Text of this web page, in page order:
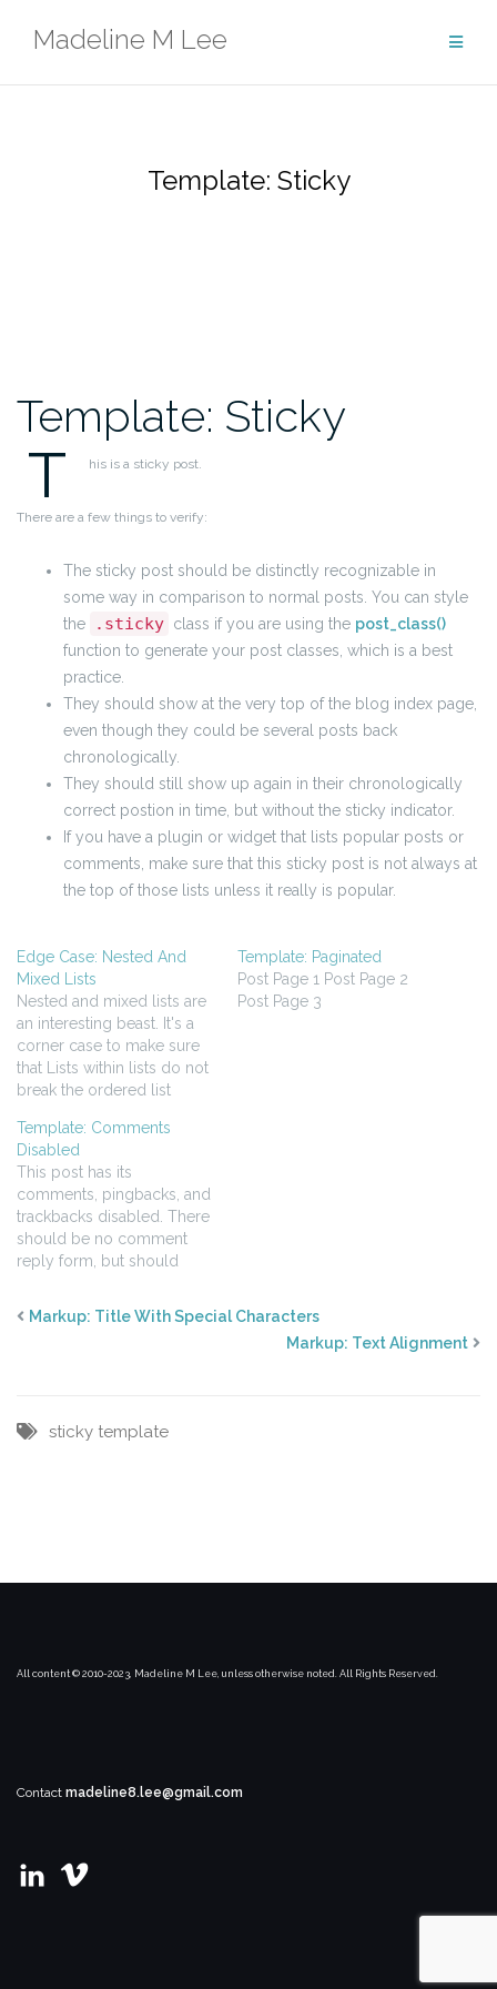
Madeline M Lee
Template: Sticky
Template: Sticky
T his is a sticky post.
There are a few things to verify:
The sticky post should be distinctly recognizable in
some way in comparison to normal posts. You can style
the
.sticky class if you are using the post_class()
function to generate your post classes, which is a best
practice.
They should show at the very top of the blog index page,
even though they could be several posts back
chronologically.
They should still show up again in their chronologically
correct postion in time, but without the sticky indicator.
If you have a plugin or widget that lists popular posts or
comments, make sure that this sticky post is not always at
the top of those lists unless it really is popular.
Edge Case: Nested And
Mixed Lists
Nested and mixed lists are
an interesting beast. It's a
corner case to make sure
that Lists within lists do not
break the ordered list
styles go deep enough.
Ordered - Unordered -
Ordered ordered item
ordered item unordered
unordered ordered item
ordered item ordered
item…
Template: Paginated
Post Page 1 Post Page 2
Post Page 3
Template: Comments
Disabled
This post has its
comments, pingbacks, and
trackbacks disabled. There
should be no comment
reply form, but should
Markup: Title With Special Characters
Markup: Text Alignment
sticky template
All content © 2010-2023, Madeline M Lee, unless otherwise noted. All Rights Reserved.
Contact madeline8.lee@gmail.com
View